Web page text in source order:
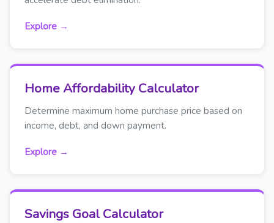
Explore →
Home Affordability Calculator
Determine maximum home purchase price based on
income, debt, and down payment.
Explore →
Savings Goal Calculator